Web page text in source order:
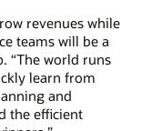
revenues while
teams will be a
“The world runs
learn from
and
the efficient